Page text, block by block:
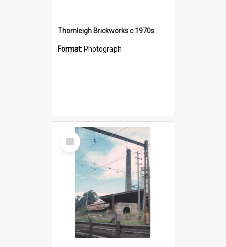
Thornleigh Brickworks c.1970s
Format: Photograph
Select
Item